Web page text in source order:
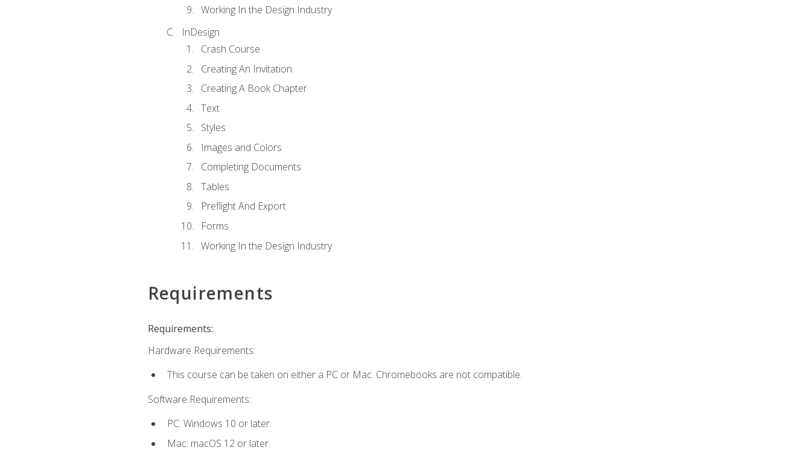
Working In the Design Industry
InDesign
Crash Course
Creating An Invitation
Creating A Book Chapter
Text
Styles
Images and Colors
Completing Documents
Tables
Preflight And Export
Forms
Working In the Design Industry
Requirements
Requirements:
Hardware Requirements:
This course can be taken on either a PC or Mac. Chromebooks are not compatible.
Software Requirements:
PC: Windows 10 or later.
Mac: macOS 12 or later.